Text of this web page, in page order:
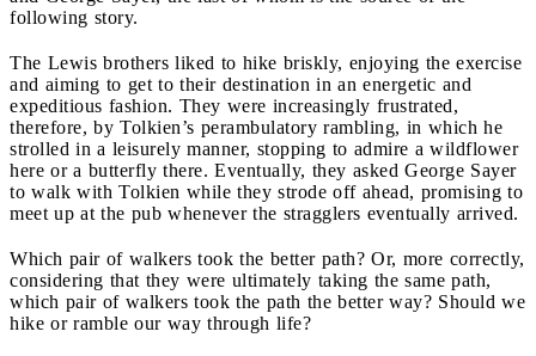
following story.
The Lewis brothers liked to hike briskly, enjoying the exercise
and aiming to get to their destination in an energetic and
expeditious fashion. They were increasingly frustrated,
therefore, by Tolkien’s perambulatory rambling, in which he
strolled in a leisurely manner, stopping to admire a wildflower
here or a butterfly there. Eventually, they asked George Sayer
to walk with Tolkien while they strode off ahead, promising to
meet up at the pub whenever the stragglers eventually arrived.
Which pair of walkers took the better path? Or, more correctly,
considering that they were ultimately taking the same path,
which pair of walkers took the path the better way? Should we
hike or ramble our way through life?